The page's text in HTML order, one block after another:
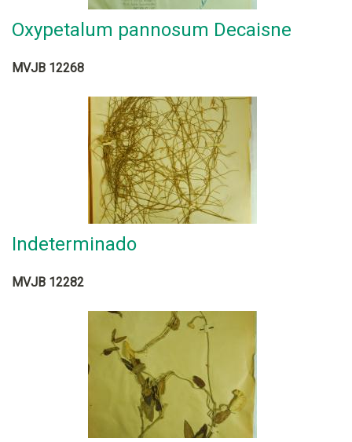
Oxypetalum pannosum Decaisne
MVJB 12268
Indeterminado
MVJB 12282